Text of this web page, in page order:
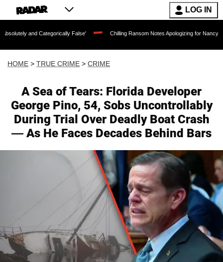
LOG IN
False' Chilling Ransom Notes Apologizing for Nancy Guthrie's Death
HOME > TRUE CRIME > CRIME
A Sea of Tears: Florida Developer
George Pino, 54, Sobs Uncontrollably
During Trial Over Deadly Boat Crash
— As He Faces Decades Behind Bars